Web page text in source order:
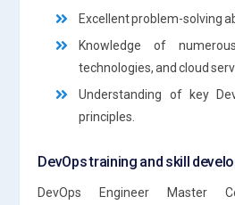
Excellent problem-solving
Knowledge of
technologies, and cloud
Understanding of key
principles.
DevOps training and skill
DevOps Engineer Master